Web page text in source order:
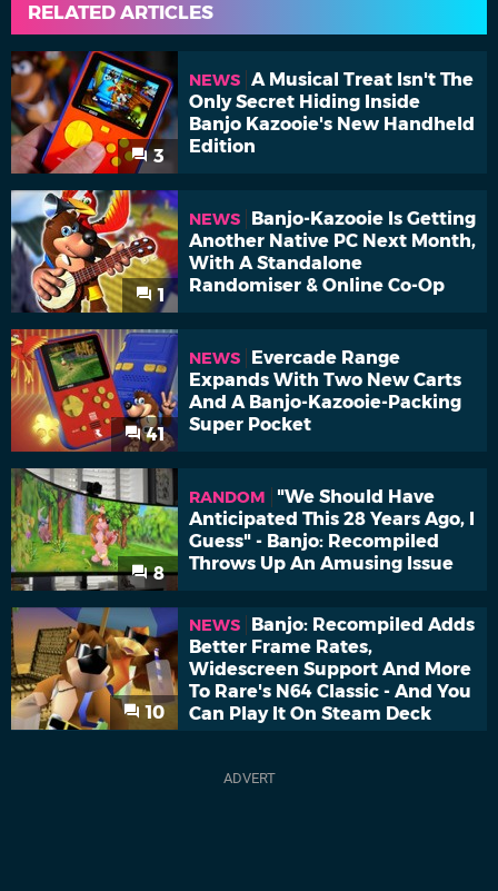
RELATED ARTICLES
3
NEWS A Musical Treat Isn't The
Only Secret Hiding Inside
Banjo Kazooie's New Handheld
Edition
1
NEWS
Banjo-Kazooie Is Getting
Another Native PC Next Month,
With A Standalone
Randomiser & Online Co-Op
41
NEWS
Evercade Range
Expands With Two New Carts
And A Banjo-Kazooie-Packing
Super Pocket
8
RANDOM
"We Should Have
Anticipated This 28 Years Ago, I
Guess" - Banjo: Recompiled
Throws Up An Amusing Issue
10
NEWS
Banjo: Recompiled Adds
Better Frame Rates,
Widescreen Support And More
To Rare's N64 Classic - And You
Can Play It On Steam Deck